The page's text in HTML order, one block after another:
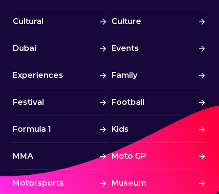
Cultural Culture
Dubai Events
Experiences Family
Festival Football
Formula 1 Kids
MMA Moto GP
Motorsports Museum